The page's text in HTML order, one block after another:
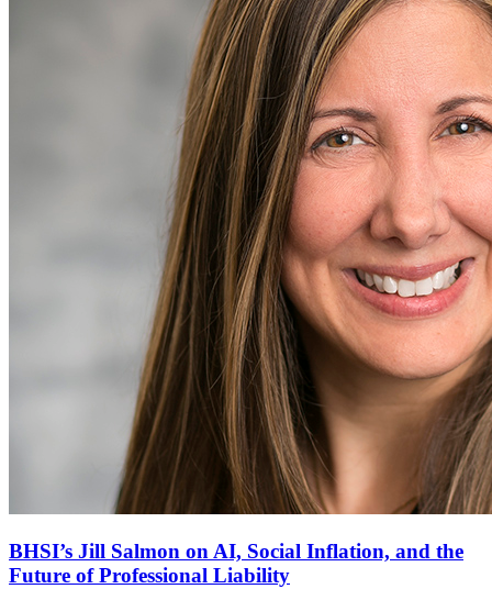
BHSI’s Jill Salmon on AI, Social Inflation, and the
Future of Professional Liability